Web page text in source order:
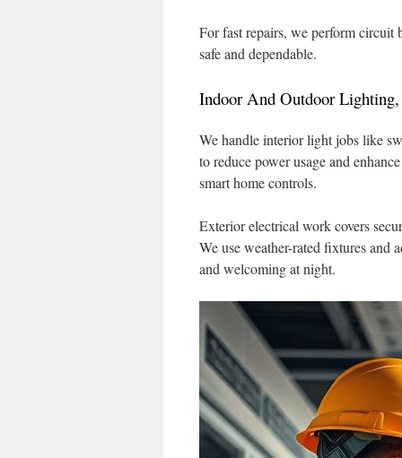
For fast repairs, we perform circuit
safe and dependable.
Indoor And Outdoor
We handle interior light jobs like
to reduce power usage and
smart home controls.
Exterior electrical work covers
We use weather-rated fixtures and
and welcoming at night.